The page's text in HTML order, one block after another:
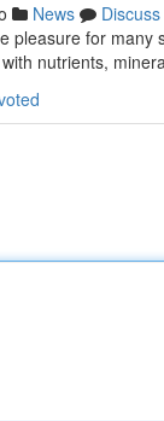
News
Discuss
pleasure for
nutrients,